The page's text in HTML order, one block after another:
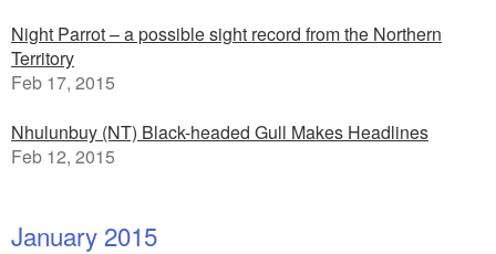
Night Parrot – a possible sight record from the Northern
Territory
Feb 17, 2015
Nhulunbuy (NT) Black-headed Gull Makes Headlines
Feb 12, 2015
January 2015